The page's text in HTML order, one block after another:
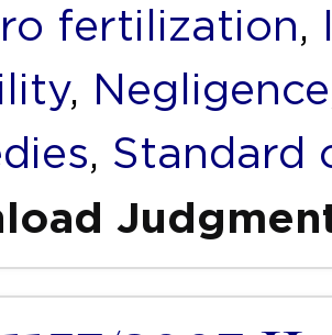
fertilization,
, Negligence
, Standard